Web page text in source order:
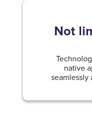
Not
native
seamlessly